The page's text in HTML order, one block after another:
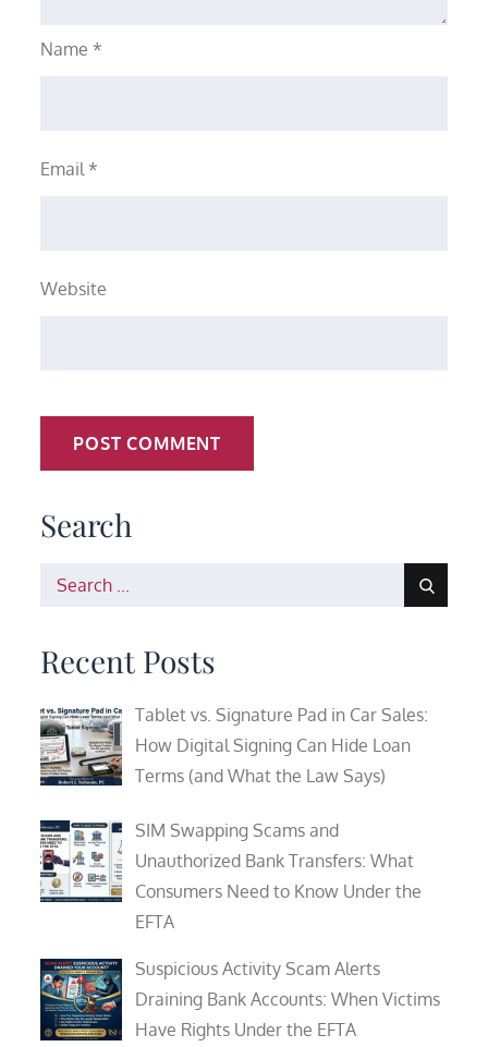
Name *
Email *
Website
Search
Search
Recent Posts
Tablet vs. Signature Pad in Car Sales:
How Digital Signing Can Hide Loan
Terms (and What the Law Says)
SIM Swapping Scams and
Unauthorized Bank Transfers: What
Consumers Need to Know Under the
EFTA
Suspicious Activity Scam Alerts
Draining Bank Accounts: When Victims
Have Rights Under the EFTA